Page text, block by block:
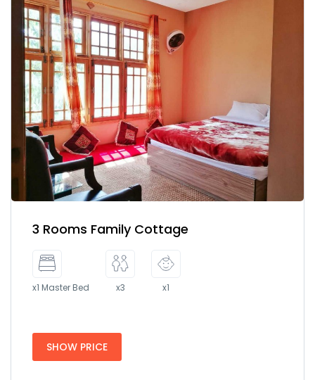
3 Rooms Family Cottage
x1 Master Bed x3 x1
SHOW PRICE